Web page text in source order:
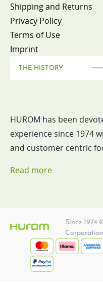
Shipping and Returns
Privacy Policy
Terms of Use
Imprint
THE HISTORY
HUROM has been
experience since 1974
and customer centric
Read more
Since